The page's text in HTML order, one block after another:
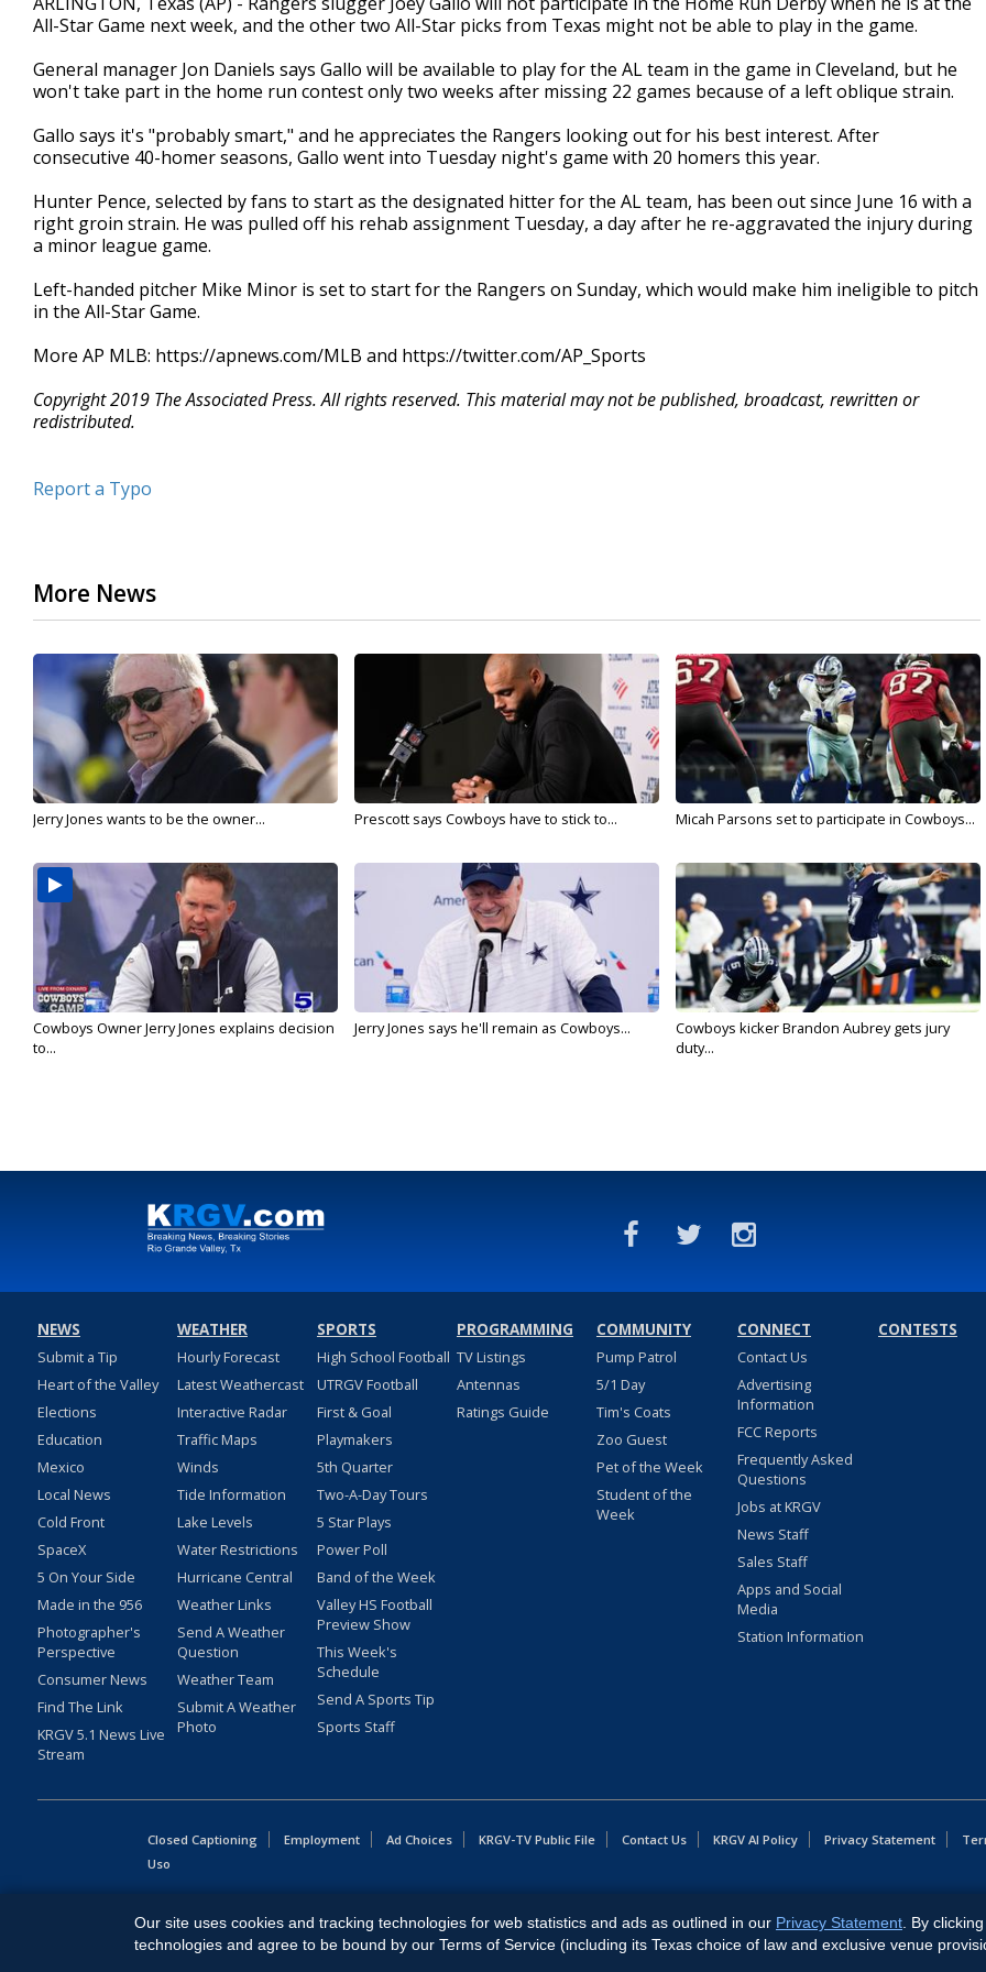
All-Star Game next week, and the other two All-Star picks from Texas might not be able to play in the game.
General manager Jon Daniels says Gallo will be available to play for the AL team in the game in Cleveland, but he
won't take part in the home run contest only two weeks after missing 22 games because of a left oblique strain.
Gallo says it's "probably smart," and he appreciates the Rangers looking out for his best interest. After
consecutive 40-homer seasons, Gallo went into Tuesday night's game with 20 homers this year.
Hunter Pence, selected by fans to start as the designated hitter for the AL team, has been out since June 16 with a
right groin strain. He was pulled off his rehab assignment Tuesday, a day after he re-aggravated the injury during
a minor league game.
Left-handed pitcher Mike Minor is set to start for the Rangers on Sunday, which would make him ineligible to pitch
in the All-Star Game.
More AP MLB: https://apnews.com/MLB and https://twitter.com/AP_Sports
Copyright 2019 The Associated Press. All rights reserved. This material may not be published, broadcast, rewritten or
redistributed.
Report a Typo
More News
Jerry Jones wants to be the owner... Prescott says Cowboys have to stick to... Micah Parsons set to participate in Cowboys...
Cowboys Owner Jerry Jones explains decision
to...
Jerry Jones says he'll remain as Cowboys...
Cowboys kicker Brandon Aubrey gets jury
duty...
NEWS
Submit a Tip
Heart of the Valley
Elections
Education
Mexico
Local News
Cold Front
SpaceX
5 On Your Side
Made in the 956
Photographer's
Perspective
Consumer News
Find The Link
KRGV 5.1 News Live
Stream
WEATHER
Hourly Forecast
Latest Weathercast
Interactive Radar
Traffic Maps
Winds
Tide Information
Lake Levels
Water Restrictions
Hurricane Central
Weather Links
Send A Weather
Question
Weather Team
Submit A Weather
Photo
SPORTS
High School Football
UTRGV Football
First & Goal
Playmakers
5th Quarter
Two-A-Day Tours
5 Star Plays
Power Poll
Band of the Week
Valley HS Football
Preview Show
This Week's
Schedule
Send A Sports Tip
Sports Staff
PROGRAMMING
TV Listings
Antennas
Ratings Guide
COMMUNITY
Pump Patrol
5/1 Day
Tim's Coats
Zoo Guest
Pet of the Week
Student of the
Week
CONNECT
Contact Us
Advertising
Information
FCC Reports
Frequently Asked
Questions
Jobs at KRGV
News Staff
Sales Staff
Apps and Social
Media
Station Information
CONTESTS
Closed Captioning Employment Ad Choices KRGV-TV Public File Contact Us KRGV AI Policy Privacy Statement
Uso
All Rights Reserved. Powered by: Ruby Shore Software
Our site uses cookies and tracking technologies for web statistics and ads as outlined in our Privacy Statement . By
technologies and agree to be bound by our Terms of Service (including its Texas choice of law and exclusive venue